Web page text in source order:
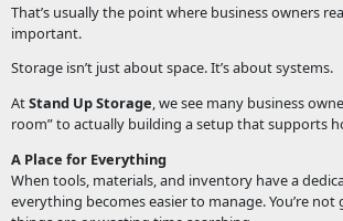
That’s usually the point where business owners
important.
Storage isn’t just about space. It’s about systems.
AtStand Up Storage, we see many business
room” to actually building a setup that supports
A Place for Everything
When tools, materials, and inventory have a
everything becomes easier to manage. You’re not